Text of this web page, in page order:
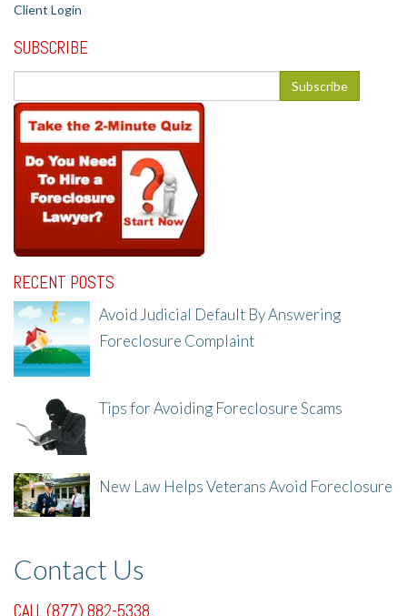
Client Login
SUBSCRIBE
RECENT POSTS
Avoid Judicial Default By Answering
Foreclosure Complaint
Tips for Avoiding Foreclosure Scams
New Law Helps Veterans Avoid Foreclosure
Contact Us
CALL (877) 882-5338